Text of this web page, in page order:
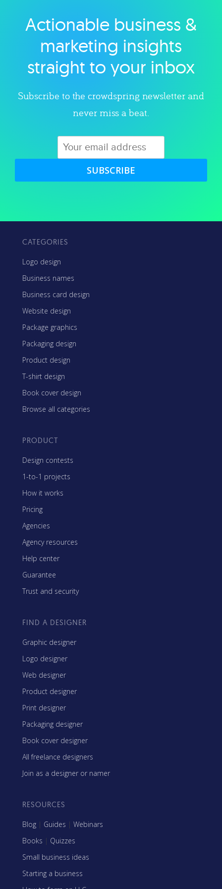
Explore category
Actionable business &
marketing insights
straight to your inbox
Subscribe to the crowdspring newsletter and
never miss a beat.
SUBSCRIBE
CATEGORIES
Logo design
Business names
Business card design
Website design
Package graphics
Packaging design
Product design
T-shirt design
Book cover design
Browse all categories
PRODUCT
Design contests
1-to-1 projects
How it works
Pricing
Agencies
Agency resources
Help center
Guarantee
Trust and security
FIND A DESIGNER
Graphic designer
Logo designer
Web designer
Product designer
Print designer
Packaging designer
Book cover designer
All freelance designers
Join as a designer or namer
RESOURCES
Blog | Guides | Webinars
Books | Quizzes
Small business ideas
Starting a business